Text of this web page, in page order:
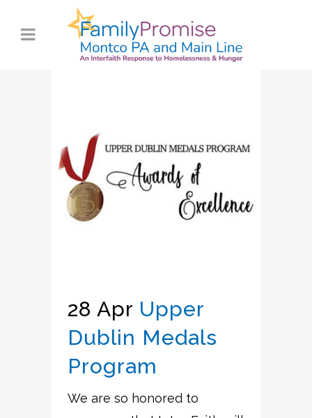
28 Apr Upper
Dublin Medals
Program
We are so honored to